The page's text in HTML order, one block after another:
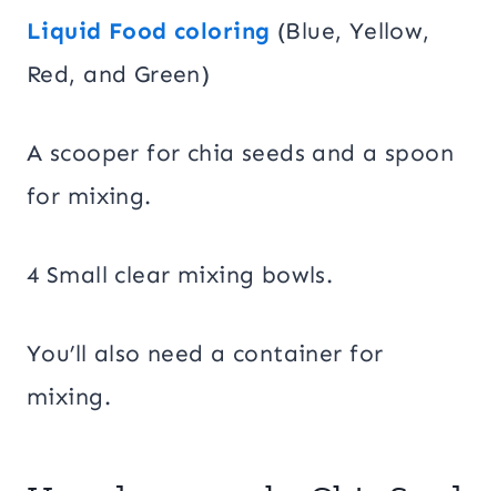
Liquid Food coloring (Blue, Yellow,
Red, and Green)
A scooper for chia seeds and a spoon
for mixing.
4 Small clear mixing bowls.
You’ll also need a container for
mixing.